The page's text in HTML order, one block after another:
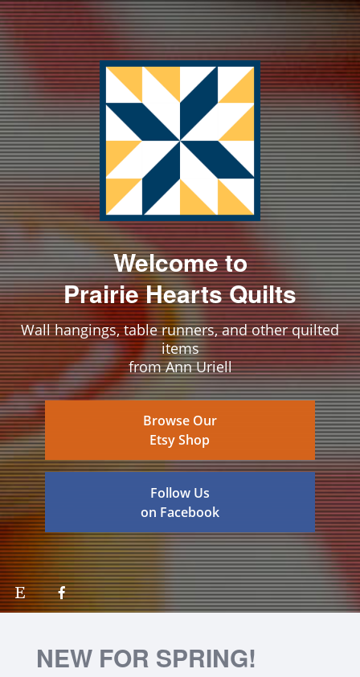
Welcome to
Prairie Hearts Quilts
Wall hangings, table runners, and other quilted
items
from Ann Uriell
Browse Our
Etsy Shop
Follow Us
on Facebook
NEW FOR SPRING!